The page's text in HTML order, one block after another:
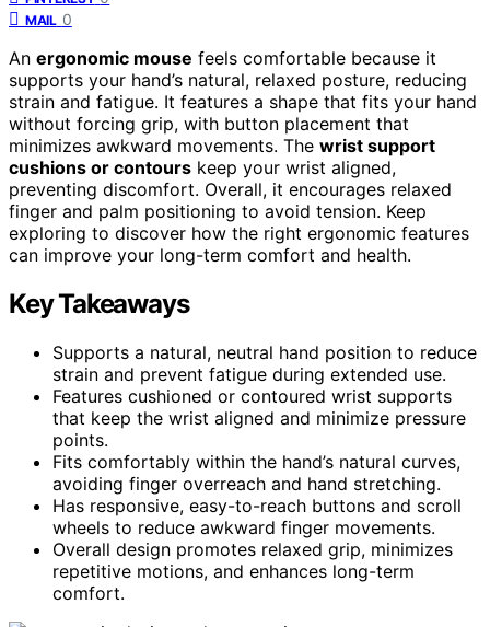
MAIL 0
An ergonomic mouse feels comfortable because it
supports your hand’s natural, relaxed posture, reducing
strain and fatigue. It features a shape that fits your hand
without forcing grip, with button placement that
minimizes awkward movements. The wrist support
cushions or contours keep your wrist aligned,
preventing discomfort. Overall, it encourages relaxed
finger and palm positioning to avoid tension. Keep
exploring to discover how the right ergonomic features
can improve your long-term comfort and health.
Key Takeaways
Supports a natural, neutral hand position to reduce
strain and prevent fatigue during extended use.
Features cushioned or contoured wrist supports
that keep the wrist aligned and minimize pressure
points.
Fits comfortably within the hand’s natural curves,
avoiding finger overreach and hand stretching.
Has responsive, easy-to-reach buttons and scroll
wheels to reduce awkward finger movements.
Overall design promotes relaxed grip, minimizes
repetitive motions, and enhances long-term
comfort.